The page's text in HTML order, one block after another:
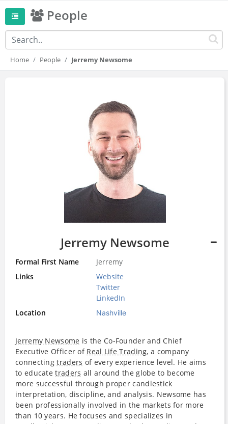
People
Home People Jerremy Newsome
Jerremy Newsome
Formal First Name
Jerremy
Links
Website
Twitter
LinkedIn
Location
Nashville
Jerremy Newsome is the Co-Founder and Chief
Executive Officer of Real Life Trading, a company
connectingtraders of every experience level. He aims
to educatetraders all around the globe to become
more successful through proper candlestick
interpretation, discipline, and analysis. Newsome has
been professionally involved in the markets for more
than 10 years. He focuses and specializes in